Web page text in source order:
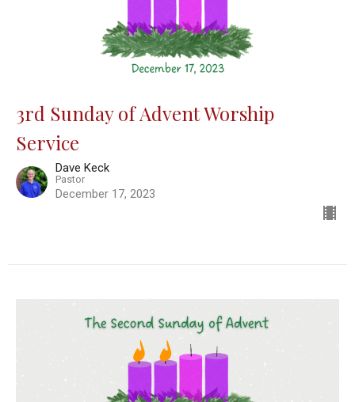
3rd Sunday of Advent Worship
Service
Dave Keck
Pastor
December 17, 2023